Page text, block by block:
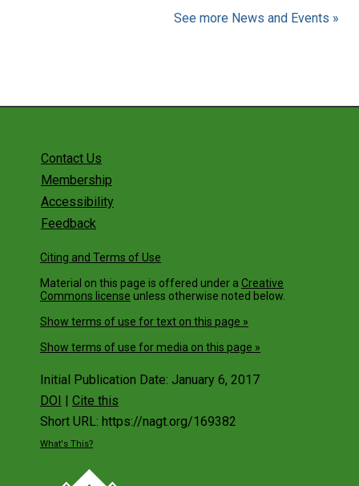
See more News and Events »
Contact Us
Membership
Accessibility
Feedback
Citing and Terms of Use
Material on this page is offered under a Creative
Commons license unless otherwise noted below.
Show terms of use for text on this page »
Show terms of use for media on this page »
Initial Publication Date: January 6, 2017
DOI | Cite this
Short URL: https://nagt.org/169382
What's This?